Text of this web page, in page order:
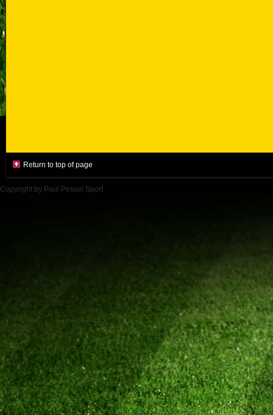
Return to top of page
Copyright by Paul Pessel Sport